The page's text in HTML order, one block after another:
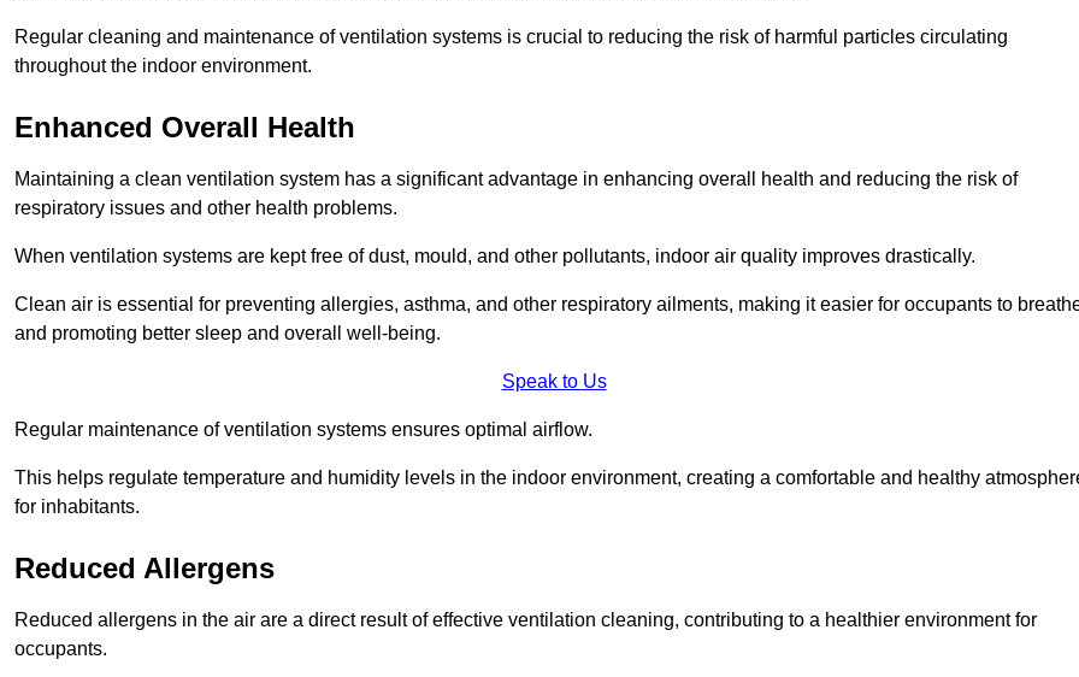
Regular cleaning and maintenance of ventilation systems is crucial to reducing the risk of harmful particles circulating
throughout the indoor environment.
Enhanced Overall Health
Maintaining a clean ventilation system has a significant advantage in enhancing overall health and reducing the risk of
respiratory issues and other health problems.
When ventilation systems are kept free of dust, mould, and other pollutants, indoor air quality improves drastically.
Clean air is essential for preventing allergies, asthma, and other respiratory ailments, making it easier for occupants to
and promoting better sleep and overall well-being.
Speak to Us
Regular maintenance of ventilation systems ensures optimal airflow.
This helps regulate temperature and humidity levels in the indoor environment, creating a comfortable and healthy
for inhabitants.
Reduced Allergens
Reduced allergens in the air are a direct result of effective ventilation cleaning, contributing to a healthier environment for
occupants.